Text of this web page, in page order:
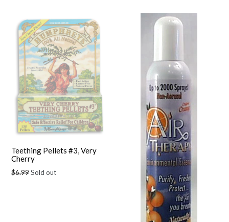
Teething Pellets #3, Very
Cherry
Regular
$6.99Sold out